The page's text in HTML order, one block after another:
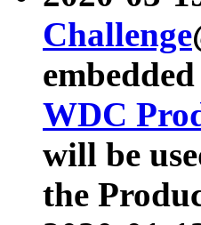
Challenge
WDC
will be
the